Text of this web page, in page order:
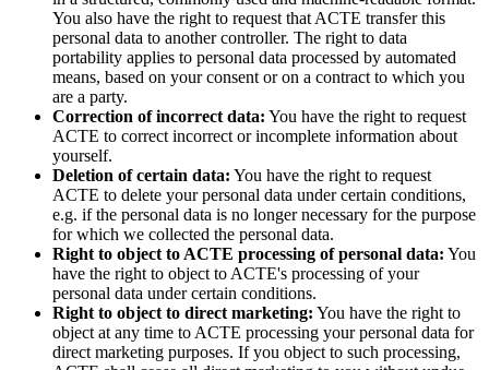
You also have the right to request that ACTE transfer this
personal data to another controller. The right to data
portability applies to personal data processed by automated
means, based on your consent or on a contract to which you
are a party.
Correction of incorrect data: You have the right to request
ACTE to correct incorrect or incomplete information about
yourself.
Deletion of certain data: You have the right to request
ACTE to delete your personal data under certain conditions,
e.g. if the personal data is no longer necessary for the purpose
for which we collected the personal data.
Right to object to ACTE processing of personal data: You
have the right to object to ACTE's processing of your
personal data under certain conditions.
Right to object to direct marketing: You have the right to
object at any time to ACTE processing your personal data for
direct marketing purposes. If you object to such processing,